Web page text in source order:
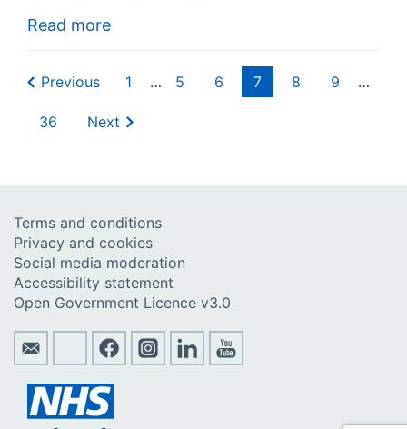
Read more
Previous 1 … 5 6 7 8 9 …
36 Next
Terms and conditions
Privacy and cookies
Social media moderation
Accessibility statement
Open Government Licence v3.0